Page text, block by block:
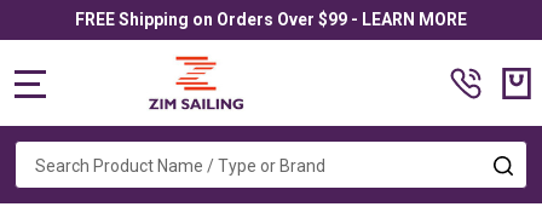
FREE Shipping on Orders Over $99 - LEARN MORE
Search